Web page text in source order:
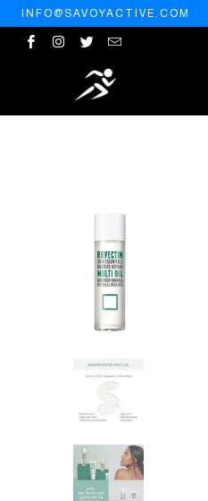
INFO@SAVOYACTIVE.COM